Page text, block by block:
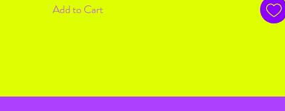
Add to Cart
30 days!